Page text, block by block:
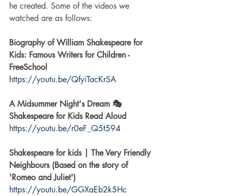
he created. Some of the videos we
watched are as follows:
Biography of William Shakespeare for
Kids: Famous Writers for Children -
FreeSchool
https://youtu.be/QfyiTacKrSA
A Midsummer Night's Dream 🎭
Shakespeare for Kids Read Aloud
https://youtu.be/r0eF_Q5t594
Shakespeare for kids | The Very Friendly
Neighbours (Based on the story of
'Romeo and Juliet')
https://youtu.be/GGXaEb2k5Hc